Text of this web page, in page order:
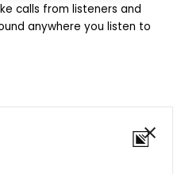
calls from listeners and
anywhere you listen to